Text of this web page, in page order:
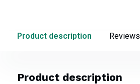
Product description Reviews
Product description